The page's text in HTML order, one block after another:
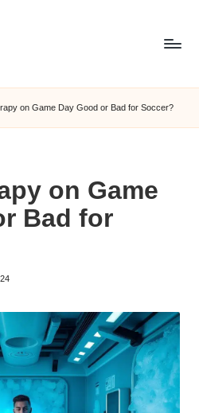
on Game Day Good or Bad for Soccer?
on Game
Bad for